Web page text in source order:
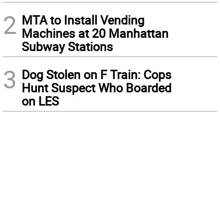
2 MTA to Install Vending
Machines at 20 Manhattan
Subway Stations
3 Dog Stolen on F Train: Cops
Hunt Suspect Who Boarded
on LES